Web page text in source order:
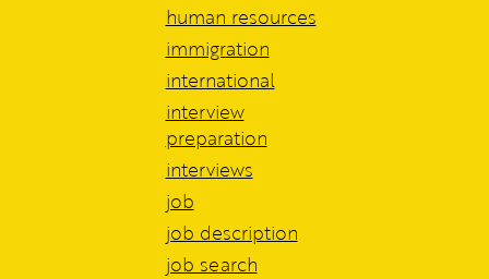
human resources
immigration
international
interview
preparation
interviews
job
job description
job search